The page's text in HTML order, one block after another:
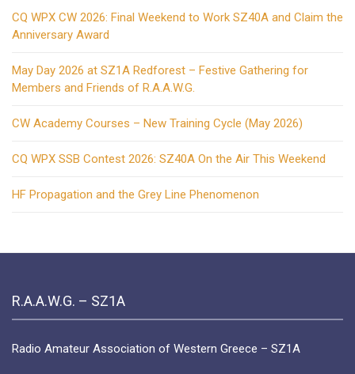
CQ WPX CW 2026: Final Weekend to Work SZ40A and Claim the
Anniversary Award
May Day 2026 at SZ1A Redforest – Festive Gathering for
Members and Friends of R.A.A.W.G.
CW Academy Courses – New Training Cycle (May 2026)
CQ WPX SSB Contest 2026: SZ40A On the Air This Weekend
HF Propagation and the Grey Line Phenomenon
R.A.A.W.G. – SZ1A
Radio Amateur Association of Western Greece – SZ1A